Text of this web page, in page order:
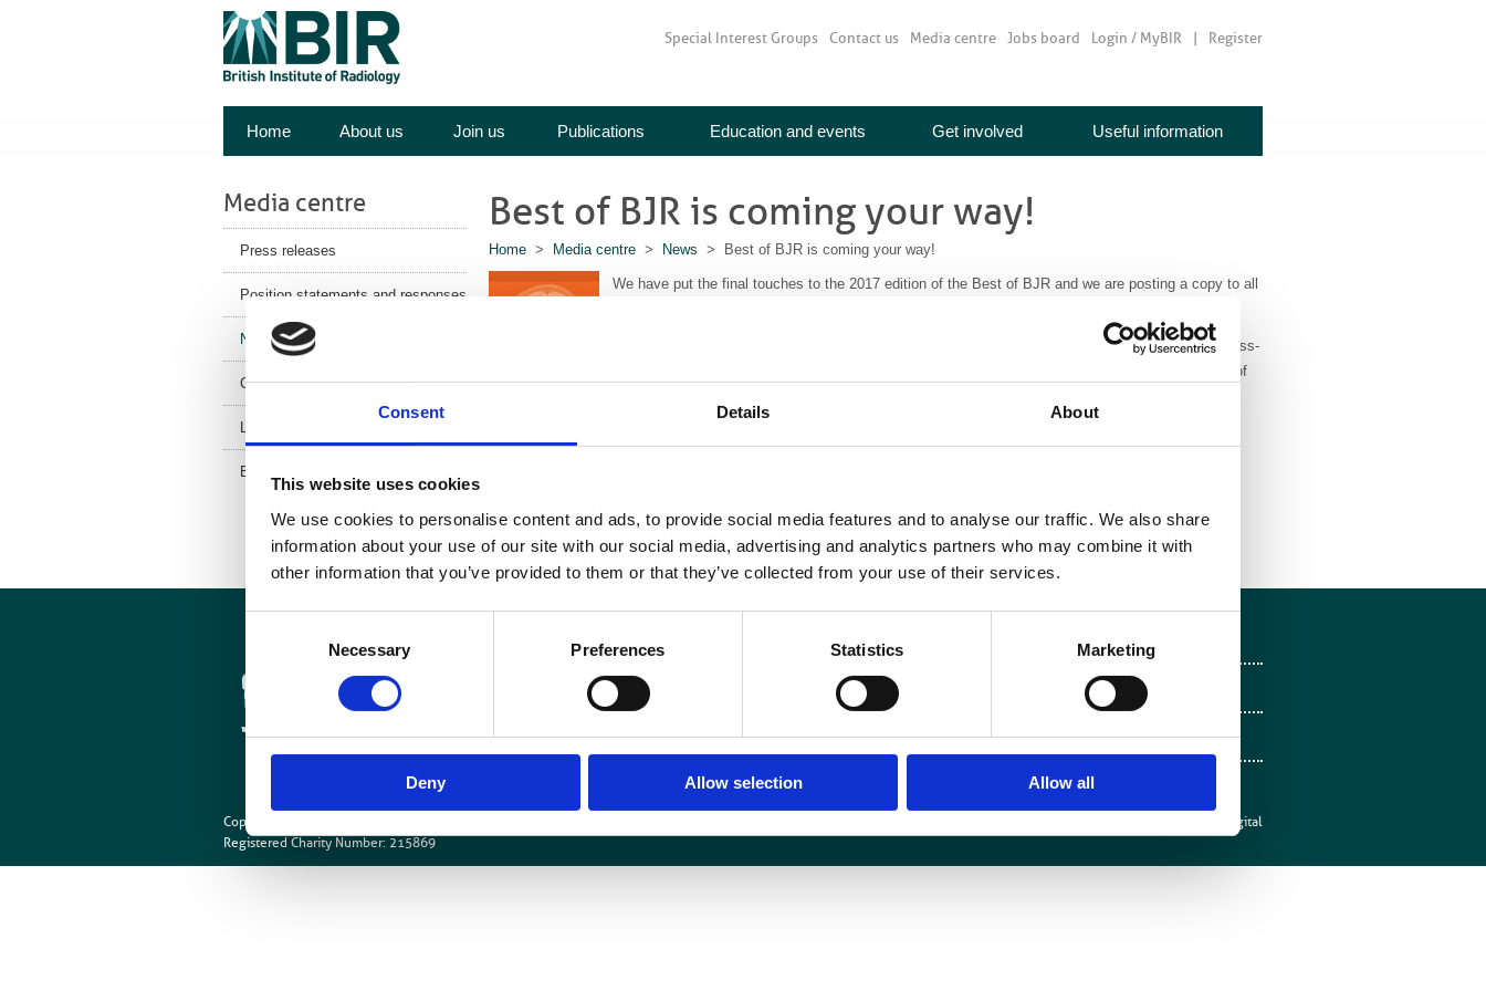
Consent Details About
This website uses cookies
We use cookies to personalise content and ads, to provide social media features and to analyse our traffic. We also share
information about your use of our site with our social media, advertising and analytics partners who may combine it with
other information that you’ve provided to them or that they’ve collected from your use of their services.
Necessary Preferences Statistics Marketing
Deny Allow selection Allow all
Special Interest Groups Contact us Media centre Jobs board Login / MyBIR Register
Home About us Join us Publications Education and events Get involved Useful information
Media centre
Press releases
Position statements and responses
News
Corporate News
Latest Health News
BIR Blog
Best of BJR is coming your way!
Home > Media centre > News > Best of BJR is coming your way!
We have put the final touches to the 2017 edition of the Best of BJR and we are posting a copy to all
papers, representing a cross-
section of the broad, multidisciplinary content we publish. It also has a section highlighting some of
publications@bir.org.uk
Site Map
Medical disclaimer
Terms and conditions
Equality and diversity
Follow on Facebook
Follow on X
Follow on LinkedIn
Follow on Instagram
Copyright © British Institute of Radiology
Registered Charity Number: 215869
Mentor Digital